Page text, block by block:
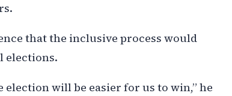
that the inclusive process would
elections.
election will be easier for us to win,” he